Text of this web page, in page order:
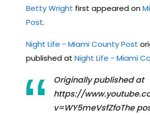
Betty Wright first appeared on
Post.
Night Life - Miami County Post
published at Night Life - Miami
Originally published at
https://
v=WY5meVsfZfoThe